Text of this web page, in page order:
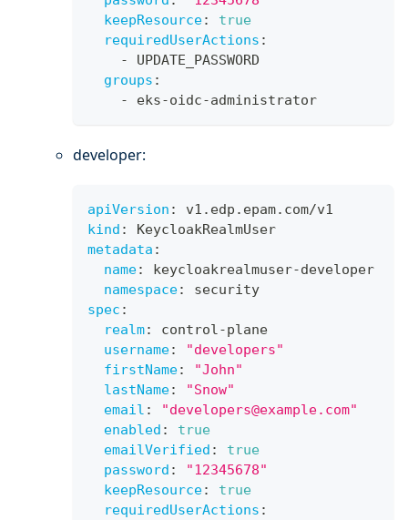
keepResource:
true
requiredUserActions :
-
UPDATE_PASSWORD
groups :
-
eks-oidc-administrator
developer:
apiVersion :
v1.edp.epam.com/v1
kind :
KeycloakRealmUser
metadata :
name: keycloakrealmuser-developer
namespace:
security
spec :
realm: control-plane
username:
"developers"
firstName:
"John"
lastName:
"Snow"
email :
"developers@example.com"
enabled :
true
emailVerified :
true
password :
"12345678"
keepResource:
true
requiredUserActions :